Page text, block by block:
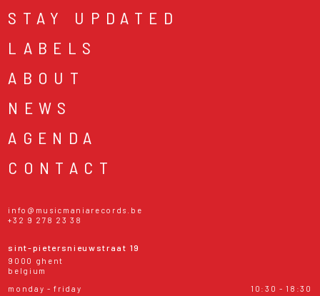
STAY UPDATED
LABELS
ABOUT
NEWS
AGENDA
CONTACT
info@musicmaniarecords.be
+32 9 278 23 38
sint-pietersnieuwstraat 19
9000 ghent
belgium
monday - friday
10:30 - 18:30